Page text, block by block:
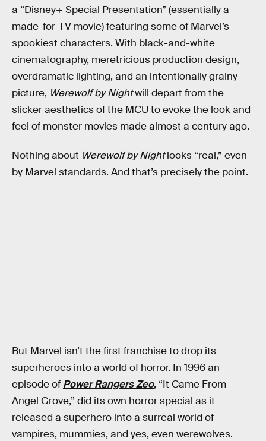
a “Disney+ Special Presentation” (essentially a
made-for-TV movie) featuring some of Marvel’s
spookiest characters. With black-and-white
cinematography, meretricious production design,
overdramatic lighting, and an intentionally grainy
picture, Werewolf by Nightwill depart from the
slicker aesthetics of the MCU to evoke the look and
feel of monster movies made almost a century ago.
Nothing about Werewolf by Nightlooks “real,” even
by Marvel standards. And that’s precisely the point.
But Marvel isn’t the first franchise to drop its
superheroes into a world of horror. In 1996 an
episode of Power Rangers Zeo, “It Came From
Angel Grove,” did its own horror special as it
released a superhero into a surreal world of
vampires, mummies, and yes, even werewolves.